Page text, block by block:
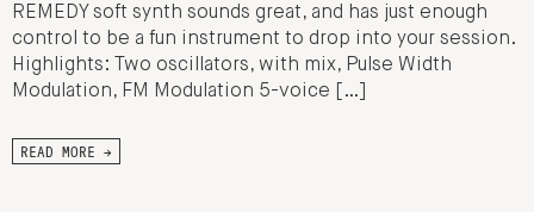
REMEDY soft synth sounds great, and has just enough
control to be a fun instrument to drop into your session.
Highlights: Two oscillators, with mix, Pulse Width
Modulation, FM Modulation 5-voice […]
READ MORE →